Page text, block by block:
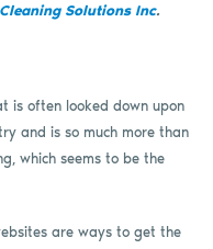
Solutions Inc.
is often looked down upon
and is so much more than
which seems to be the
are ways to get the